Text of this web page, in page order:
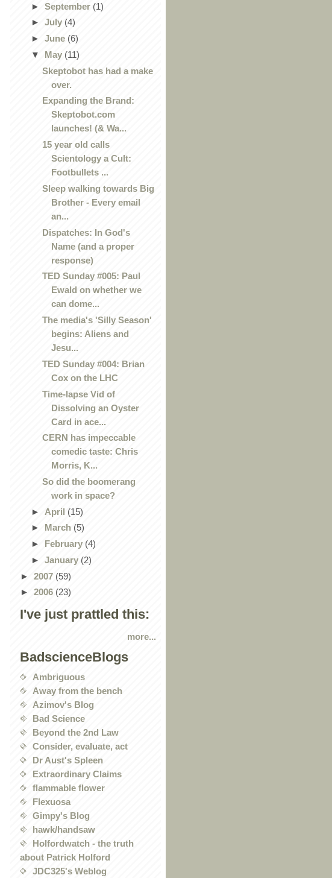
► September (1)
► July (4)
► June (6)
▼ May (11)
Skeptobot has had a make
over.
Expanding the Brand:
Skeptobot.com
launches! (& Wa...
15 year old calls
Scientology a Cult:
Footbullets ...
Sleep walking towards Big
Brother - Every email
an...
Dispatches: In God's
Name (and a proper
response)
TED Sunday #005: Paul
Ewald on whether we
can dome...
The media's 'Silly Season'
begins: Aliens and
Jesu...
TED Sunday #004: Brian
Cox on the LHC
Time-lapse Vid of
Dissolving an Oyster
Card in ace...
CERN has impeccable
comedic taste: Chris
Morris, K...
So did the boomerang
work in space?
► April (15)
► March (5)
► February (4)
► January (2)
► 2007 (59)
► 2006 (23)
I've just prattled this:
more...
BadscienceBlogs
Ambriguous
Away from the bench
Azimov's Blog
Bad Science
Beyond the 2nd Law
Consider, evaluate, act
Dr Aust's Spleen
Extraordinary Claims
flammable flower
Flexuosa
Gimpy's Blog
hawk/handsaw
Holfordwatch - the truth
about Patrick Holford
JDC325's Weblog